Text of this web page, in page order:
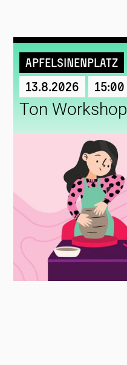
Apfelsinenplatz
13.8.2026 15:00
Ton Workshop